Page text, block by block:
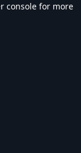
console for more